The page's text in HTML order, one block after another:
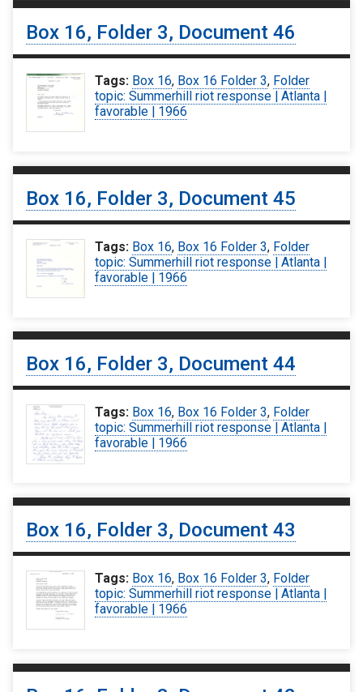
Box 16, Folder 3, Document 46
Tags: Box 16, Box 16 Folder 3, Folder
topic: Summerhill riot response | Atlanta |
favorable | 1966
Box 16, Folder 3, Document 45
Tags: Box 16, Box 16 Folder 3, Folder
topic: Summerhill riot response | Atlanta |
favorable | 1966
Box 16, Folder 3, Document 44
Tags: Box 16, Box 16 Folder 3, Folder
topic: Summerhill riot response | Atlanta |
favorable | 1966
Box 16, Folder 3, Document 43
Tags: Box 16, Box 16 Folder 3, Folder
topic: Summerhill riot response | Atlanta |
favorable | 1966